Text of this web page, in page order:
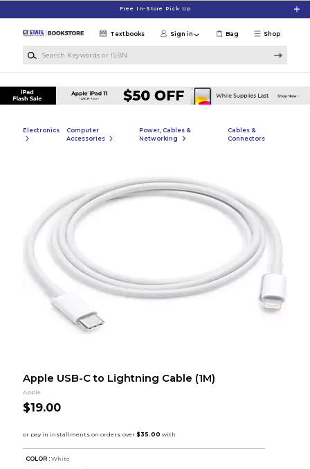
Free In-Store Pick Up
Shop
Textbooks Sign in Bag
Electronics
Computer
Accessories
Power, Cables &
Networking
Cables &
Connectors
Apple USB-C to Lightning Cable (1M)
Apple
$19.00
COLOR : White